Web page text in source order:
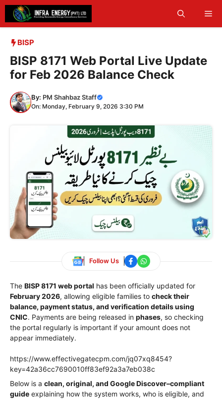
Skip
content
BISP
BISP 8171 Web Portal Live Update
for Feb 2026 Balance Check
By: PM Shahbaz Staff
On: Monday, February 9, 2026 3:30 PM
Follow Us
The BISP 8171 web portal has been officially updated for
February 2026, allowing eligible families to check their
balance, payment status, and verification details using
CNIC. Payments are being released in phases, so checking
the portal regularly is important if your amount does not
appear immediately.
https://www.effectivegatecpm.com/jq07xq8454?
key=42a36cc7690010ff83ef92a3a7eb038c
Below is a clean, original, and Google Discover–compliant
guide explaining how the system works, who is eligible, and